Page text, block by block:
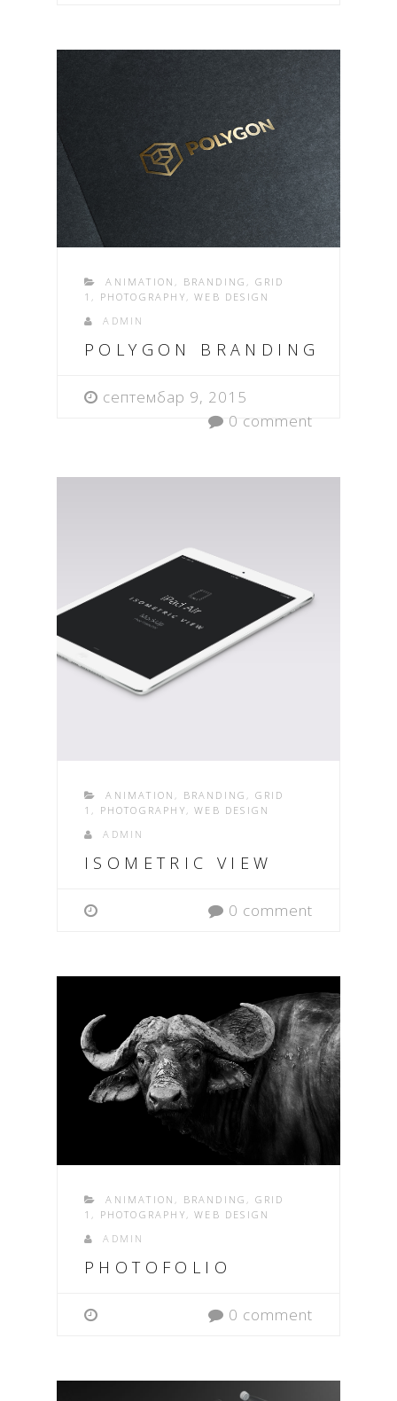
ANIMATION , BRANDING , GRID
1 , PHOTOGRAPHY ,WEB DESIGN
ADMIN
POLYGON BRANDING
септембар 9, 2015
0 comment
ANIMATION , BRANDING , GRID
1 , PHOTOGRAPHY ,WEB DESIGN
ADMIN
ISOMETRIC VIEW
0 comment
ANIMATION , BRANDING , GRID
1 , PHOTOGRAPHY ,WEB DESIGN
ADMIN
PHOTOFOLIO
0 comment